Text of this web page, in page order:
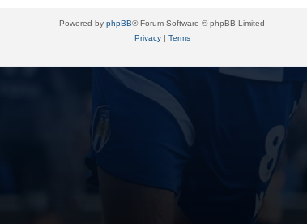
Powered by phpBB® Forum Software © phpBB Limited
Privacy| Terms